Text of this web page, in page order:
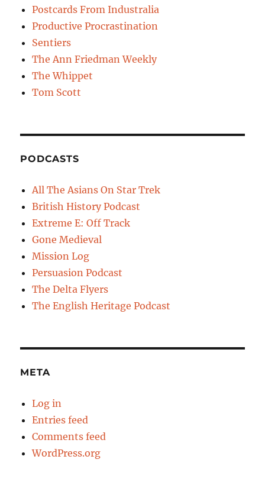
Postcards From Industralia
Productive Procrastination
Sentiers
The Ann Friedman Weekly
The Whippet
Tom Scott
PODCASTS
All The Asians On Star Trek
British History Podcast
Extreme E: Off Track
Gone Medieval
Mission Log
Persuasion Podcast
The Delta Flyers
The English Heritage Podcast
META
Log in
Entries feed
Comments feed
WordPress.org